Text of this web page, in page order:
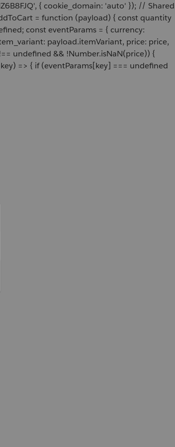
{ cookie_domain: 'auto' }); // Shared
= function (payload) { const quantity
const eventParams = { currency:
payload.itemVariant, price: price,
undefined && !Number.isNaN(price)) {
=> { if (eventParams[key] === undefined